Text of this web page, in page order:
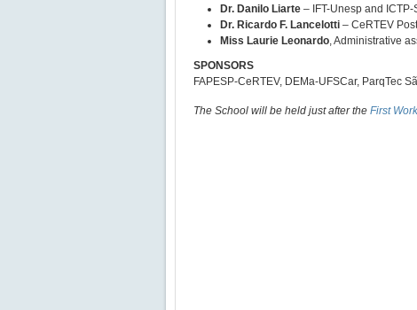
Dr. Danilo Liarte – IFT-Unesp and ICTP-
Dr. Ricardo F. Lancelotti – CeRTEV
Miss Laurie Leonardo, Administrative
SPONSORS
FAPESP-CeRTEV, DEMa-UFSCar, ParqTec
The School will be held just after the First